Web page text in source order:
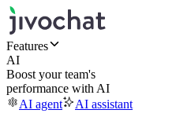
Features
AI
Boost your team's
performance with AI
AI agent
AI assistant